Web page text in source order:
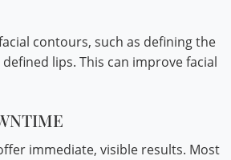
contours, such as defining the
lips. This can improve facial
immediate, visible results. Most